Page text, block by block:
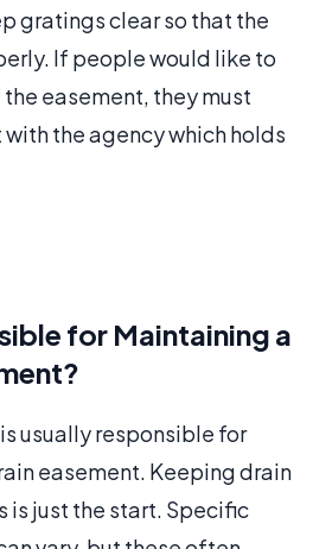
gratings clear so that the
If people would like to
easement, they must
the agency which holds
for Maintaining a
usually responsible for
easement. Keeping drain
is just the start. Specific